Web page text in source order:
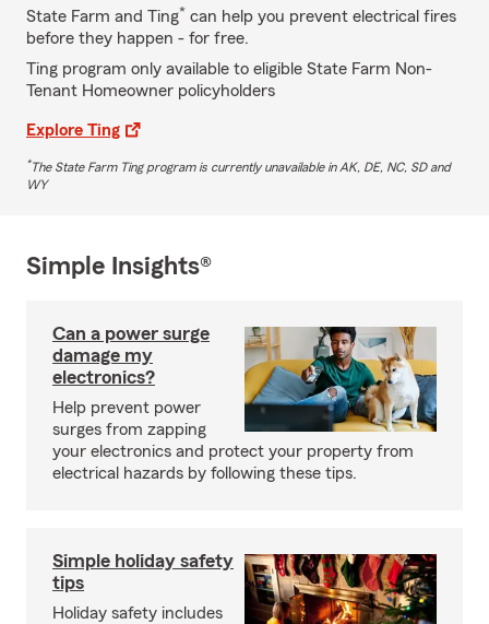
State Farm and Ting* can help you prevent electrical fires
before they happen - for free.
Ting program only available to eligible State Farm Non-
Tenant Homeowner policyholders
Explore Ting
*The State Farm Ting program is currently unavailable in AK, DE, NC, SD and
WY
Simple Insights®
Can a power surge
damage my
electronics?
Help prevent power
surges from zapping
your electronics and protect your property from
electrical hazards by following these tips.
Simple holiday safety
tips
Holiday safety includes